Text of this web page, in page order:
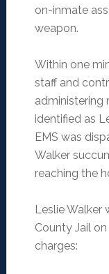
on-inmate
weapon.
Within one
staff and
administering
identified as
EMS was
Walker
reaching the
Leslie
County Jail
charges: